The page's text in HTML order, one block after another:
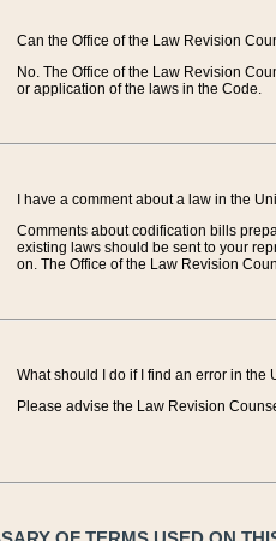
Can the Office of the Law Revision
No. The Office of the Law Revision
or application of the laws in the Code.
I have a comment about a law in the
Comments about codification bills
existing laws should be sent to your
on. The Office of the Law Revision
What should I do if I find an error in the
Please advise the Law Revision